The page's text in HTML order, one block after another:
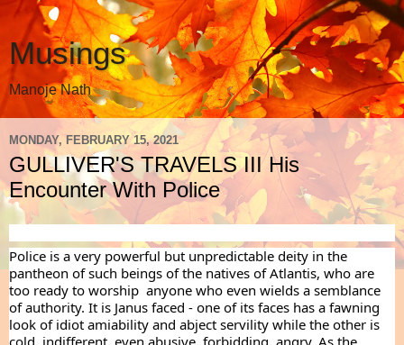
Musings
Manoje Nath
MONDAY, FEBRUARY 15, 2021
GULLIVER'S TRAVELS III His
Encounter With Police
Police is a very powerful but unpredictable deity in the
pantheon of such beings of the natives of Atlantis, who are
too ready to worship  anyone who even wields a semblance
of authority. It is Janus faced - one of its faces has a fawning
look of idiot amiability and abject servility while the other is